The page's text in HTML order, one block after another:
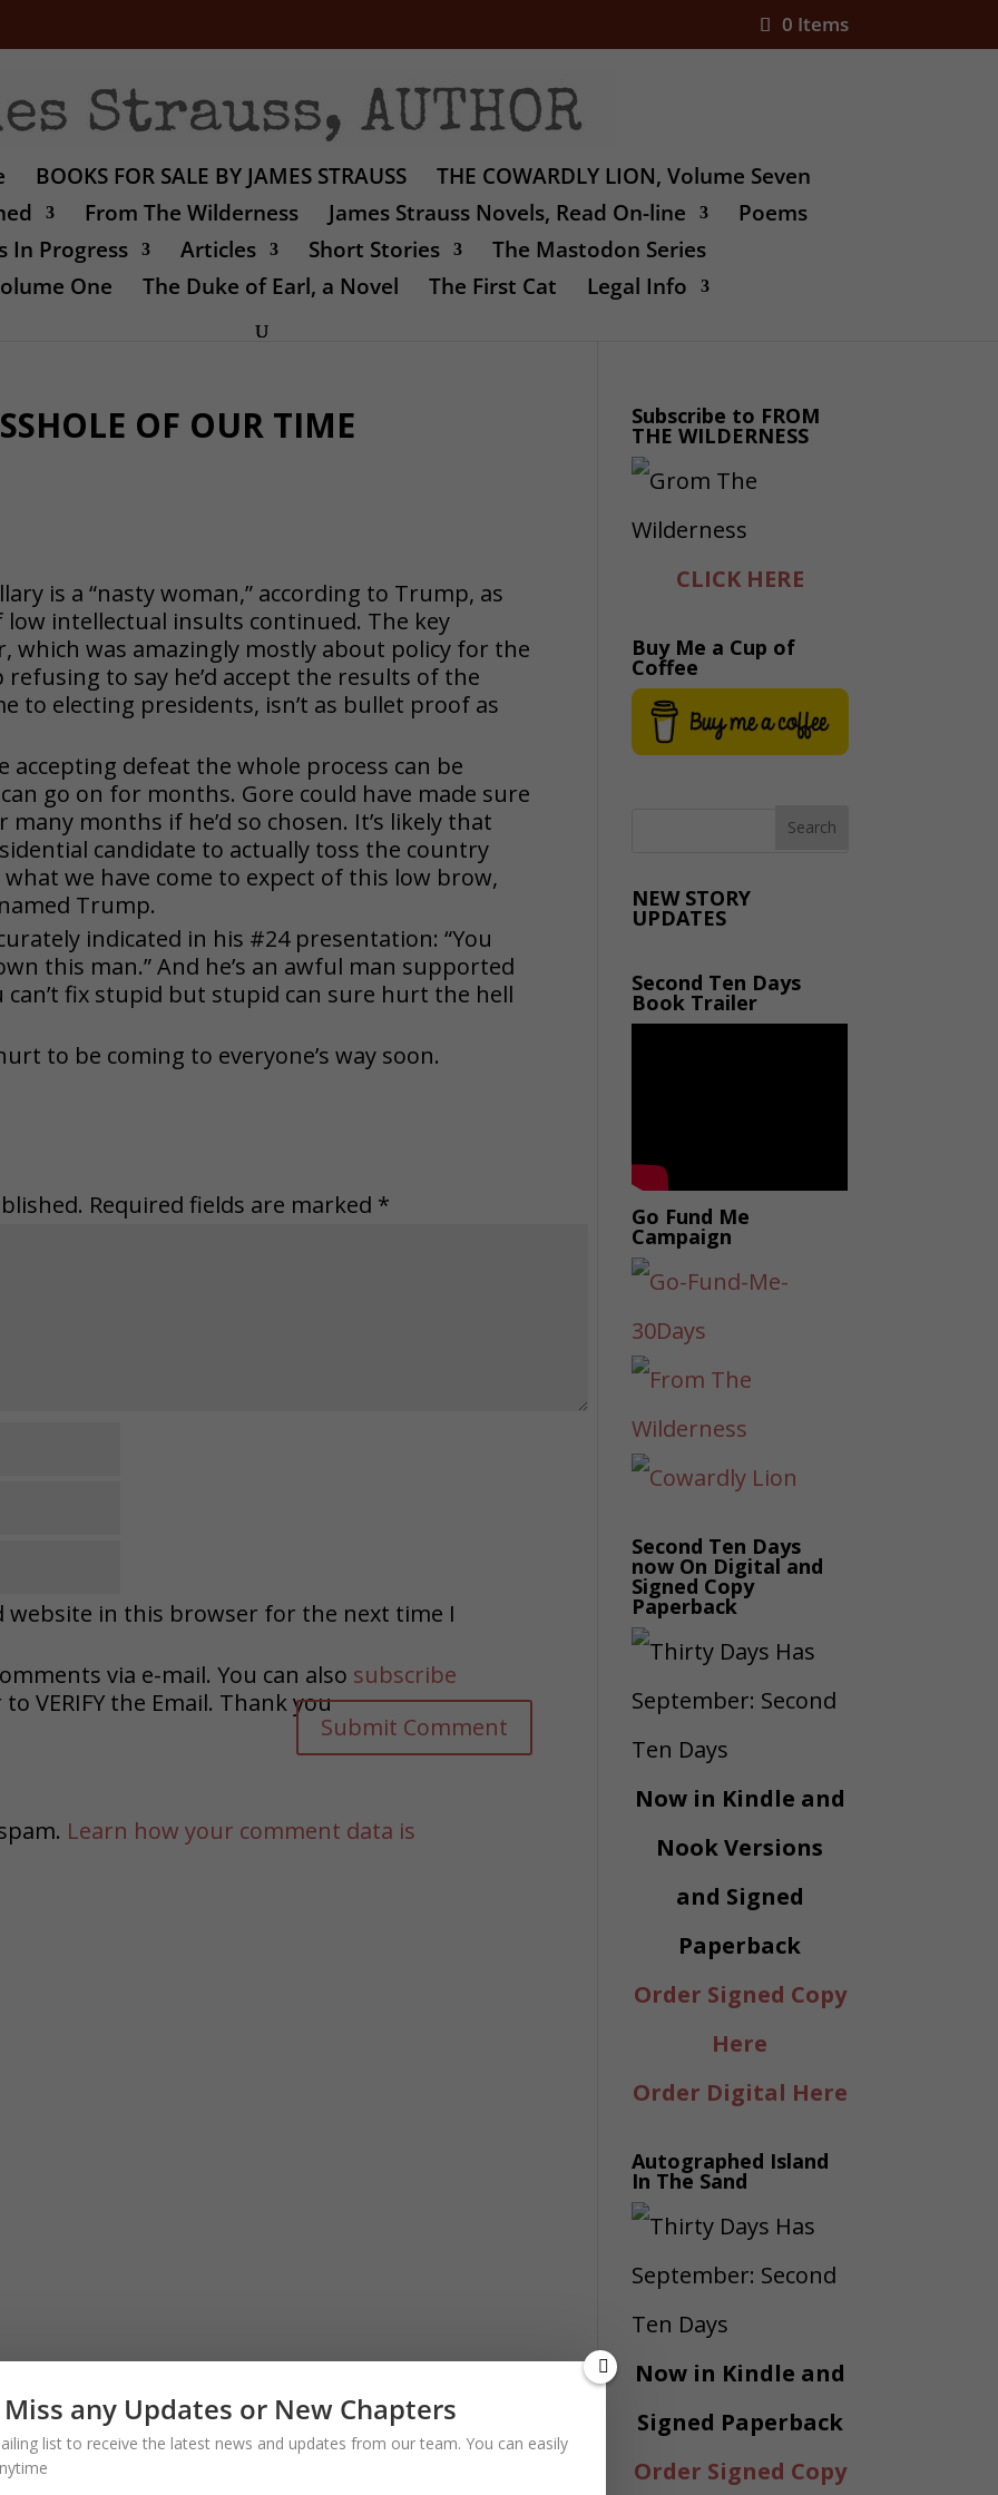
0 Items
BOOKS FOR SALE BY JAMES STRAUSS
THE COWARDLY LION, Volume Seven
From The Wilderness James Strauss Novels, Read On-line
Poems
In Progress
Articles Short Stories
The Mastodon Series
One
The Duke of Earl, a Novel The First Cat Legal Info
OF OUR TIME
is a “nasty woman,” according to Trump, as
intellectual insults continued. The key
was amazingly mostly about policy for the
to say he’d accept the results of the
to electing presidents, isn’t as bullet proof as
defeat the whole process can be
go on for months. Gore could have made sure
months if he’d so chosen. It’s likely that
candidate to actually toss the country
we have come to expect of this low brow,
Trump.
indicated in his #24 presentation: “You
this man.” And he’s an awful man supported
fix stupid but stupid can sure hurt the hell
to be coming to everyone’s way soon.
Required fields are marked *
website in this browser for the next time I
via e-mail. You can also subscribe
VERIFY the Email. Thank you
Learn how your comment data is
Subscribe to FROM
THE WILDERNESS
CLICK HERE
Buy Me a Cup of
Coffee
NEW STORY
UPDATES
Second Ten Days
Book Trailer
Go Fund Me
Campaign
Second Ten Days
now On Digital and
Signed Copy
Paperback
Now in Kindle and
Nook Versions
and Signed
Paperback
Order Signed Copy
Here
Order Digital Here
Autographed Island
In The Sand
Now in Kindle and
Signed Paperback
Order Signed Copy
any Updates or New Chapters
list to receive the latest news and updates from our team. You can easily